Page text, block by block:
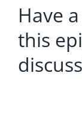
Have
this